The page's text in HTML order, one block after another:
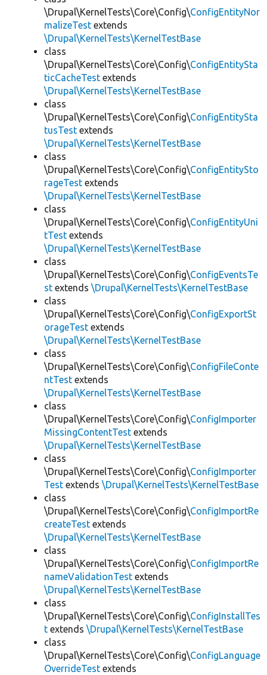
\Drupal\KernelTests\Core\Config\ConfigEntityNor
malizeTest extends
\Drupal\KernelTests\KernelTestBase
class
\Drupal\KernelTests\Core\Config\ConfigEntitySta
ticCacheTest extends
\Drupal\KernelTests\KernelTestBase
class
\Drupal\KernelTests\Core\Config\ConfigEntitySta
tusTest extends
\Drupal\KernelTests\KernelTestBase
class
\Drupal\KernelTests\Core\Config\ConfigEntitySto
rageTest extends
\Drupal\KernelTests\KernelTestBase
class
\Drupal\KernelTests\Core\Config\ConfigEntityUni
tTest extends
\Drupal\KernelTests\KernelTestBase
class
\Drupal\KernelTests\Core\Config\ConfigEventsTe
st extends \Drupal\KernelTests\KernelTestBase
class
\Drupal\KernelTests\Core\Config\ConfigExportSt
orageTest extends
\Drupal\KernelTests\KernelTestBase
class
\Drupal\KernelTests\Core\Config\ConfigFileConte
ntTest extends
\Drupal\KernelTests\KernelTestBase
class
\Drupal\KernelTests\Core\Config\ConfigImporter
MissingContentTest extends
\Drupal\KernelTests\KernelTestBase
class
\Drupal\KernelTests\Core\Config\ConfigImporter
Test extends \Drupal\KernelTests\KernelTestBase
class
\Drupal\KernelTests\Core\Config\ConfigImportRe
createTest extends
\Drupal\KernelTests\KernelTestBase
class
\Drupal\KernelTests\Core\Config\ConfigImportRe
nameValidationTest extends
\Drupal\KernelTests\KernelTestBase
class
\Drupal\KernelTests\Core\Config\ConfigInstallTes
t extends \Drupal\KernelTests\KernelTestBase
class
\Drupal\KernelTests\Core\Config\ConfigLanguage
OverrideTest extends